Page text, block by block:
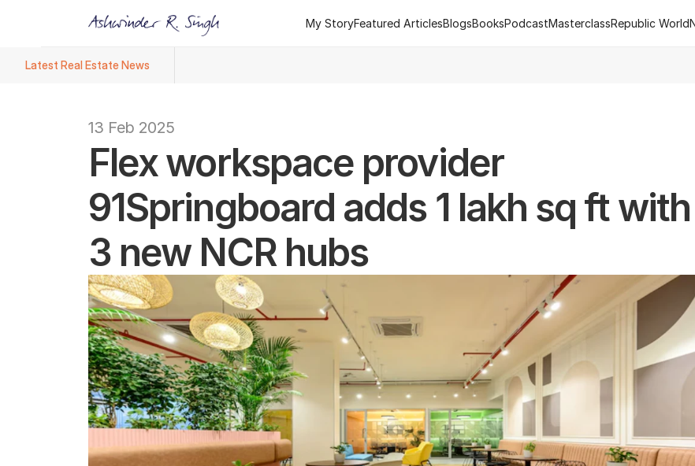
My StoryFeatured ArticlesBlogsBooksPodcastMasterclassRepublic World
Latest Real Estate News
13 Feb 2025
Flex workspace provider
91Springboard adds 1 lakh sq ft with
3 new NCR hubs